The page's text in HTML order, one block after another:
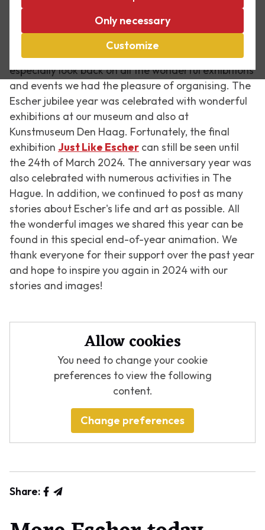
Only necessary
Customize
Every year is special at Escher in The Palace, but
2023 was truly one for the books. This year marked
125 years since M.C. Escher was born and that fact
was celebrated far and wide. These days, we
especially look back on all the wonderful exhibitions
and events we had the pleasure of organising. The
Escher jubilee year was celebrated with wonderful
exhibitions at our museum and also at
Kunstmuseum Den Haag. Fortunately, the final
exhibition Just Like Escher can still be seen until
the 24th of March 2024. The anniversary year was
also celebrated with numerous activities in The
Hague. In addition, we continued to post as many
stories about Escher's life and art as possible. All
the wonderful images we shared this year can be
found in this special end-of-year animation. We
thank everyone for their support over the past year
and hope to inspire you again in 2024 with our
stories and images!
Allow cookies
You need to change your cookie
preferences to view the following
content.
Change preferences
Share: